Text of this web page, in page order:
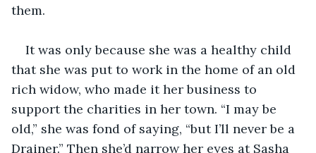
them.
It was only because she was a healthy child
that she was put to work in the home of an old
rich widow, who made it her business to
support the charities in her town. “I may be
old,” she was fond of saying, “but I’ll never be a
Drainer.” Then she’d narrow her eyes at Sasha